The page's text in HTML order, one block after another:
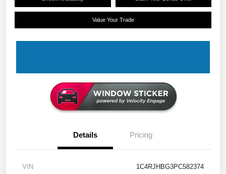
Value Your Trade
Details Pricing
VIN 1C4RJHBG3PC582374